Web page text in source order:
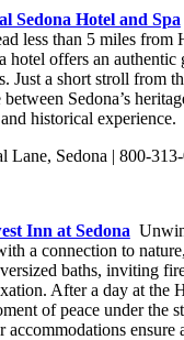
Sedona Hotel and Spa
less than 5 miles
hotel offers an authentic
Just a short stroll from
between Sedona’s
historical experience.
Lane, Sedona | 800-
Inn at Sedona
a connection to
baths, inviting
After a day at the
of peace under the
accommodations